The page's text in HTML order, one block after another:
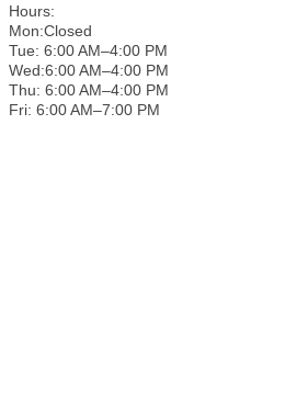
Hours:
Mon:Closed
Tue: 6:00 AM–4:00 PM
Wed:6:00 AM–4:00 PM
Thu: 6:00 AM–4:00 PM
Fri: 6:00 AM–7:00 PM